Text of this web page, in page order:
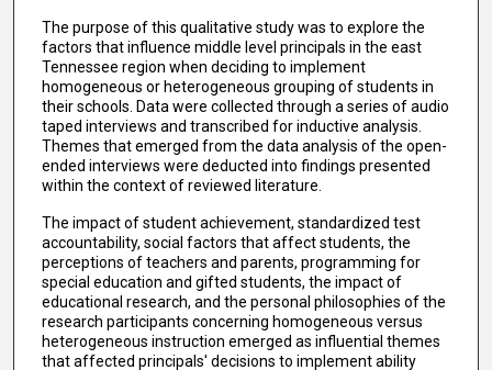
The purpose of this qualitative study was to explore the
factors that influence middle level principals in the east
Tennessee region when deciding to implement
homogeneous or heterogeneous grouping of students in
their schools. Data were collected through a series of audio
taped interviews and transcribed for inductive analysis.
Themes that emerged from the data analysis of the open-
ended interviews were deducted into findings presented
within the context of reviewed literature.
The impact of student achievement, standardized test
accountability, social factors that affect students, the
perceptions of teachers and parents, programming for
special education and gifted students, the impact of
educational research, and the personal philosophies of the
research participants concerning homogeneous versus
heterogeneous instruction emerged as influential themes
that affected principals' decisions to implement ability